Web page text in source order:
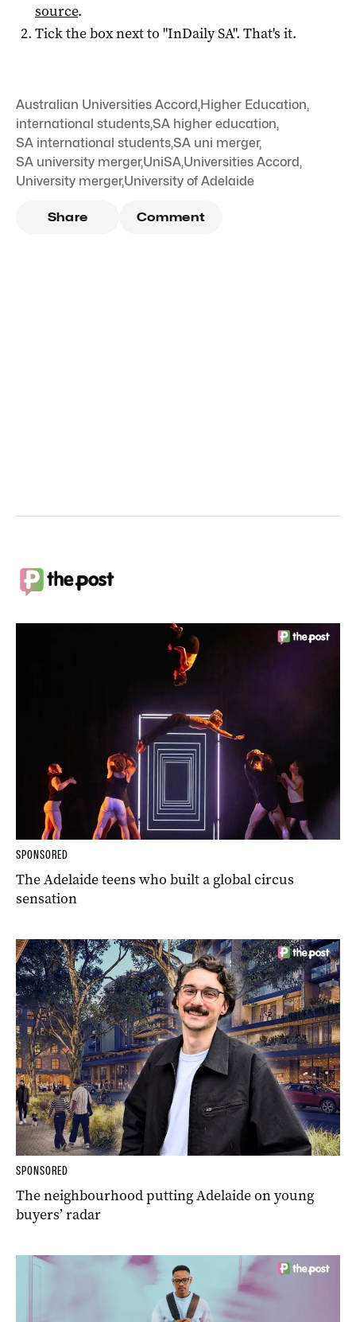
source.
Tick the box next to "InDaily SA". That's it.
Australian Universities Accord,Higher Education,
international students,SA higher education,
SA international students,SA uni merger,
SA university merger,UniSA,Universities Accord,
University merger,University of Adelaide
Share Comment
SPONSORED
The Adelaide teens who built a global circus
sensation
SPONSORED
The neighbourhood putting Adelaide on young
buyers’ radar